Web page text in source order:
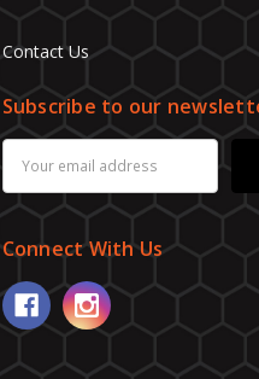
Contact Us
Subscribe to our
Address
Connect With Us